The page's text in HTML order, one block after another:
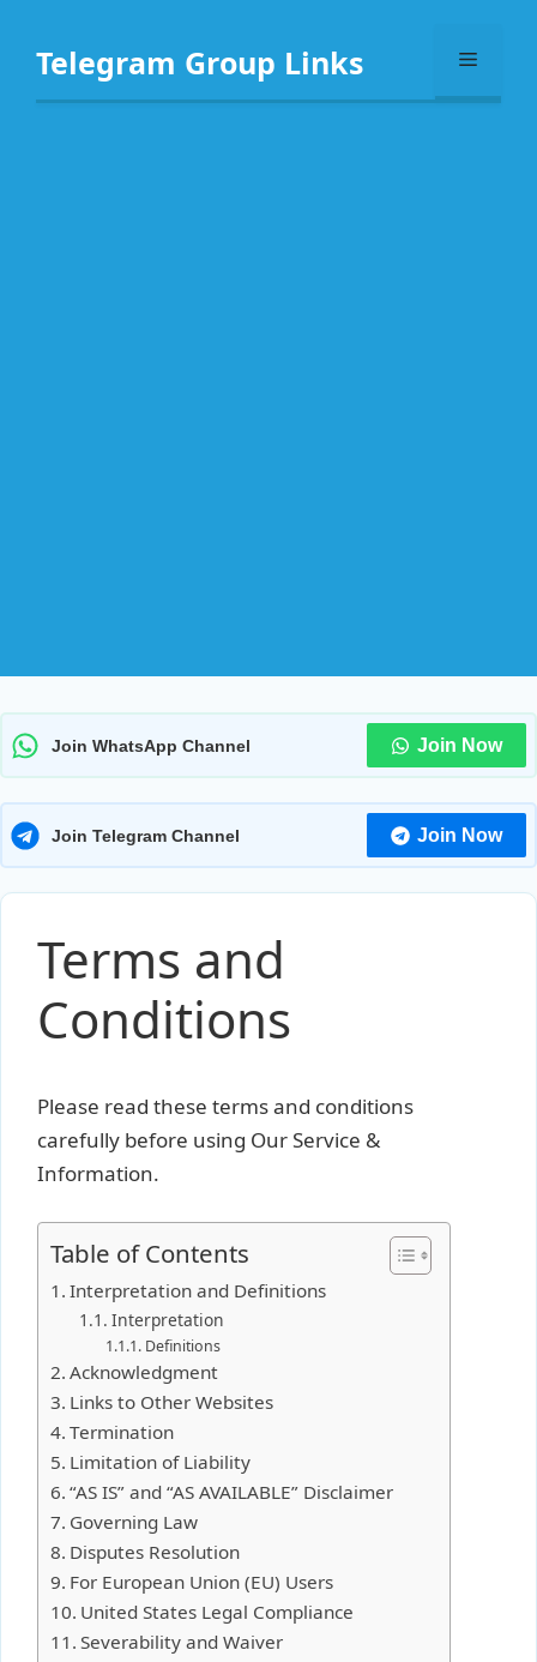
contentTelegram Group Links Menu
Join WhatsApp Channel Join Now
Join Telegram Channel Join Now
Terms and
Conditions
Please read these terms and conditions
carefully before using Our Service &
Information.
Table of Contents
Interpretation and Definitions
Interpretation
Definitions
Acknowledgment
Links to Other Websites
Termination
Limitation of Liability
“AS IS” and “AS AVAILABLE” Disclaimer
Governing Law
Disputes Resolution
For European Union (EU) Users
United States Legal Compliance
Severability and Waiver